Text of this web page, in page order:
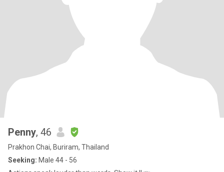
Penny, 46
Prakhon Chai, Buriram, Thailand
Seeking: Male 44 - 56